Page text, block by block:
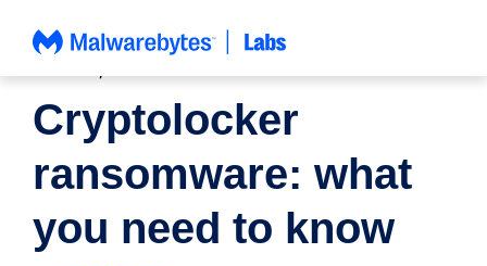
Cryptolocker
ransomware: what
you need to know